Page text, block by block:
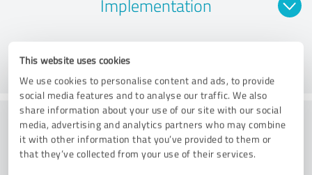
This website uses cookies
We use cookies to personalise content and ads, to provide
social media features and to analyse our traffic. We also
share information about your use of our site with our social
media, advertising and analytics partners who may combine
it with other information that you’ve provided to them or
that they’ve collected from your use of their services.
Implementation
Consulting